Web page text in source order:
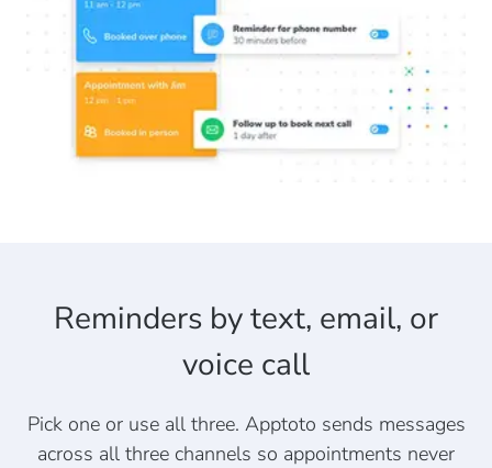
Reminders by text, email, or
voice call
Pick one or use all three. Apptoto sends messages
across all three channels so appointments never